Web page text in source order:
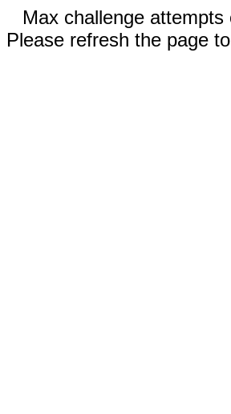
Max challenge attempts
Please refresh the page